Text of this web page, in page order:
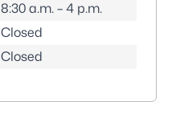
8:30 a.m. – 4 p.m.
Closed
Closed